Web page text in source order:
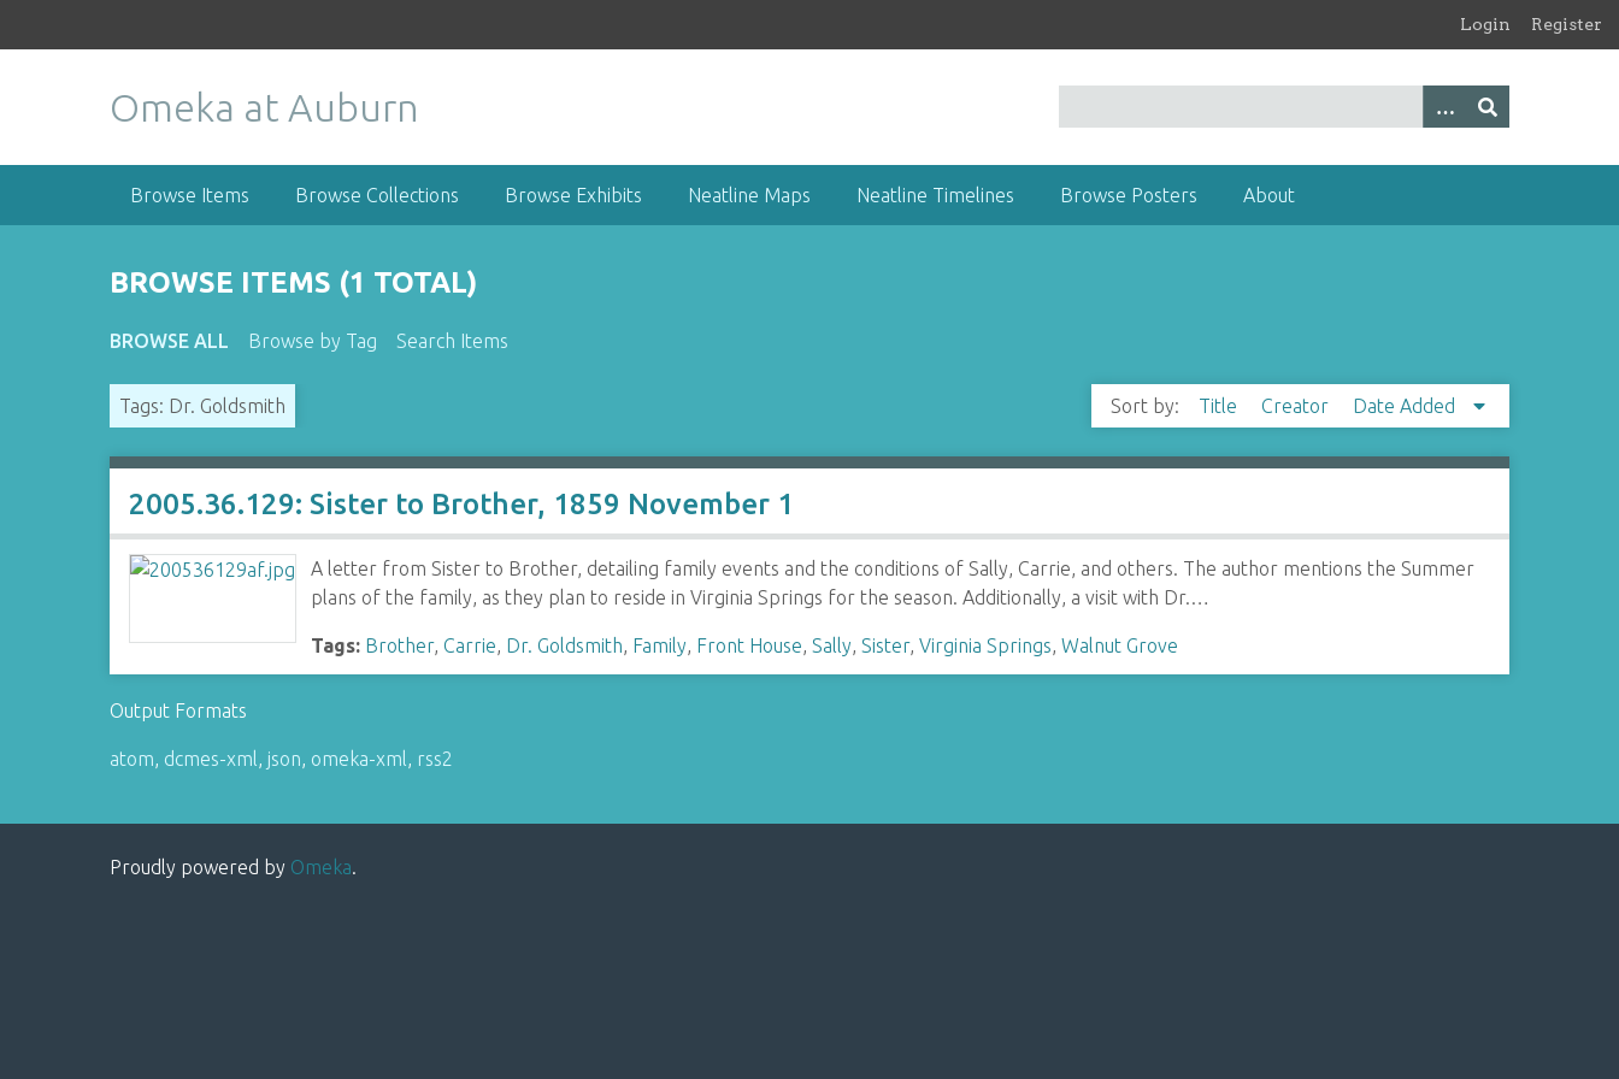
Login Register
Omeka at Auburn
Browse Items Browse Collections Browse Exhibits Neatline Maps Neatline Timelines Browse Posters About
BROWSE ITEMS (1 TOTAL)
BROWSE ALL Browse by Tag Search Items
Tags: Dr. Goldsmith Sort by: Title Creator Date Added
2005.36.129: Sister to Brother, 1859 November 1
A letter from Sister to Brother, detailing family events and the conditions of Sally, Carrie, and others. The author mentions the Summer
plans of the family, as they plan to reside in Virginia Springs for the season. Additionally, a visit with Dr.…
Tags: Brother,Carrie, Dr. Goldsmith, Family, Front House,Sally,Sister,Virginia Springs,Walnut Grove
Output Formats
atom, dcmes-xml, json, omeka-xml, rss2
Proudly powered by Omeka.